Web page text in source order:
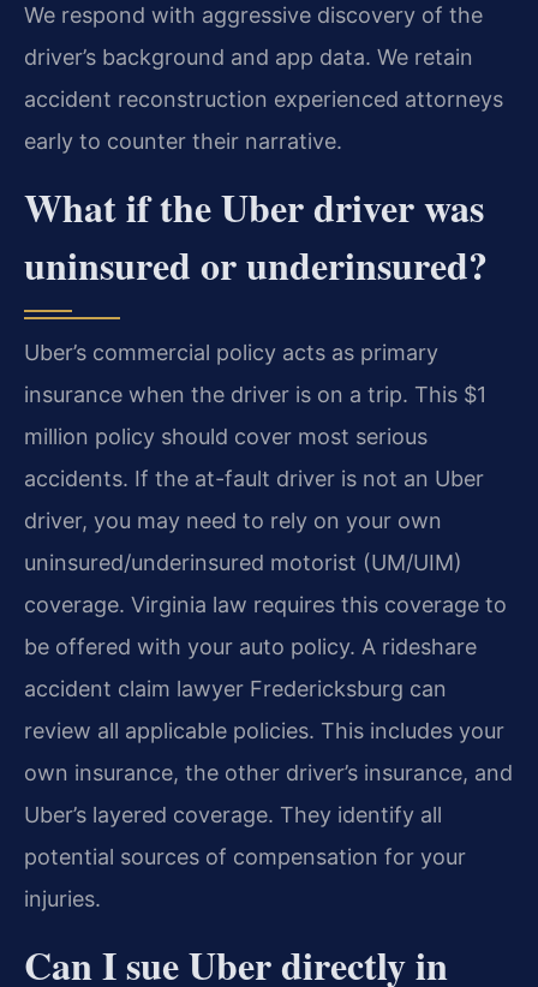
We respond with aggressive discovery of the
driver’s background and app data. We retain
accident reconstruction experienced attorneys
early to counter their narrative.
What if the Uber driver was
uninsured or underinsured?
Uber’s commercial policy acts as primary
insurance when the driver is on a trip. This $1
million policy should cover most serious
accidents. If the at-fault driver is not an Uber
driver, you may need to rely on your own
uninsured/underinsured motorist (UM/UIM)
coverage. Virginia law requires this coverage to
be offered with your auto policy. A rideshare
accident claim lawyer Fredericksburg can
review all applicable policies. This includes your
own insurance, the other driver’s insurance, and
Uber’s layered coverage. They identify all
potential sources of compensation for your
injuries.
Can I sue Uber directly in